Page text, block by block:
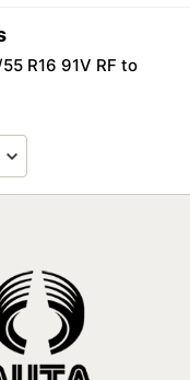
R16 91V RF to